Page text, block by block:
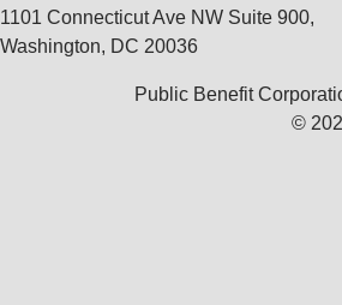
1101 Connecticut Ave NW Suite 900,
Washington, DC 20036
Public Benefit
©